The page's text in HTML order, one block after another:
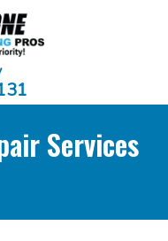
Services